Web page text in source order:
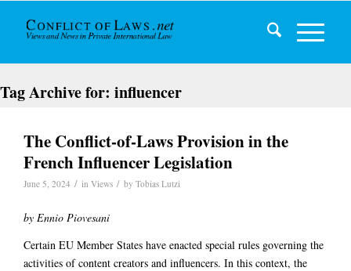
Tag Archive for: influencer
The Conflict-of-Laws Provision in the
French Influencer Legislation
June 5, 2024 / in Views / by Tobias Lutzi
by Ennio Piovesani
Certain EU Member States have enacted special rules governing the
activities of content creators and influencers. In this context, the